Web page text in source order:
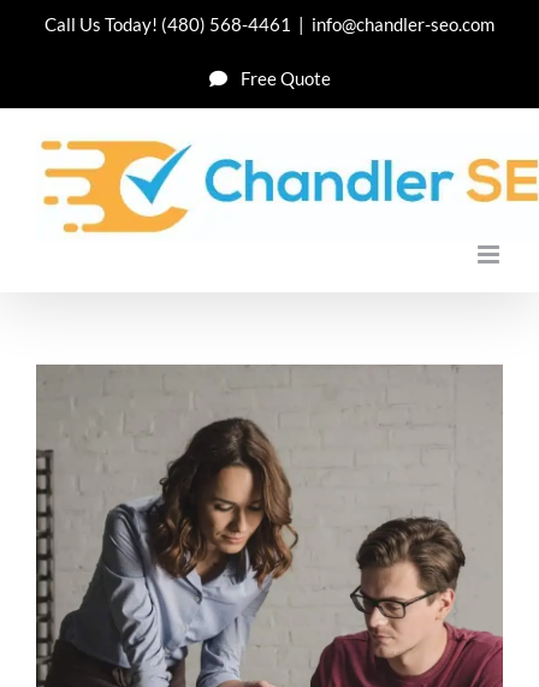
Call Us Today! (480) 568-4461 | info@chandler-seo.com
Free Quote